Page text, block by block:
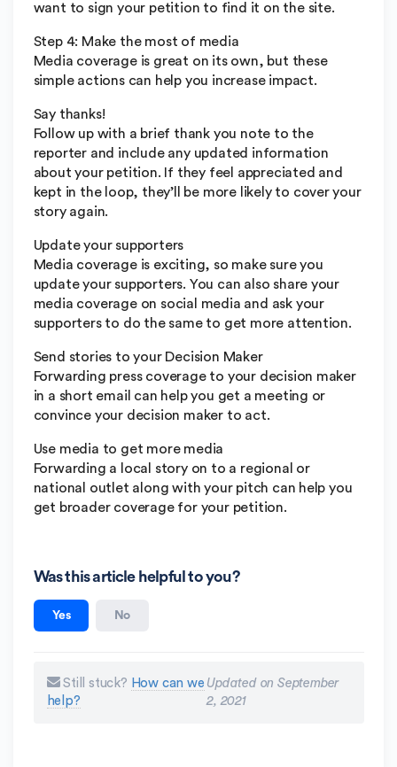
want to sign your petition to find it on the site.
Step 4: Make the most of media
Media coverage is great on its own, but these
simple actions can help you increase impact.
Say thanks!
Follow up with a brief thank you note to the
reporter and include any updated information
about your petition. If they feel appreciated and
kept in the loop, they’ll be more likely to cover your
story again.
Update your supporters
Media coverage is exciting, so make sure you
update your supporters. You can also share your
media coverage on social media and ask your
supporters to do the same to get more attention.
Send stories to your Decision Maker
Forwarding press coverage to your decision maker
in a short email can help you get a meeting or
convince your decision maker to act.
Use media to get more media
Forwarding a local story on to a regional or
national outlet along with your pitch can help you
get broader coverage for your petition.
Was this article helpful to you?
Yes No
Still stuck? How can we
help?
Updated on September
2, 2021